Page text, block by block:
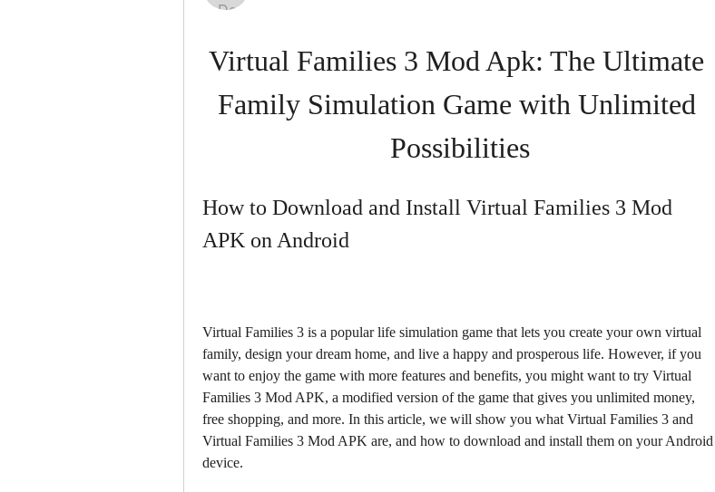
Virtual Families 3 Mod Apk: The Ultimate
Family Simulation Game with Unlimited
Possibilities
How to Download and Install Virtual Families 3 Mod
APK on Android
Virtual Families 3 is a popular life simulation game that lets you create your own virtual
family, design your dream home, and live a happy and prosperous life. However, if you
want to enjoy the game with more features and benefits, you might want to try Virtual
Families 3 Mod APK, a modified version of the game that gives you unlimited money,
free shopping, and more. In this article, we will show you what Virtual Families 3 and
Virtual Families 3 Mod APK are, and how to download and install them on your Android
device.